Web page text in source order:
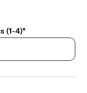
(1-4)